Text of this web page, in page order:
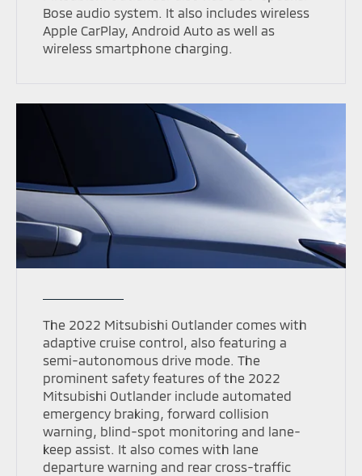
Bose audio system. It also includes wireless
Apple CarPlay, Android Auto as well as
wireless smartphone charging.
The 2022 Mitsubishi Outlander comes with
adaptive cruise control, also featuring a
semi-autonomous drive mode. The
prominent safety features of the 2022
Mitsubishi Outlander include automated
emergency braking, forward collision
warning, blind-spot monitoring and lane-
keep assist. It also comes with lane
departure warning and rear cross-traffic